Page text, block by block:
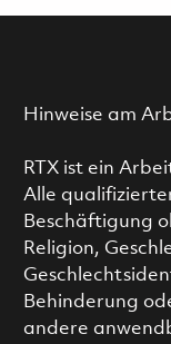
Hinweise am
RTX ist ein
Alle
Beschäftigung
Religion,
Behinderung
andere